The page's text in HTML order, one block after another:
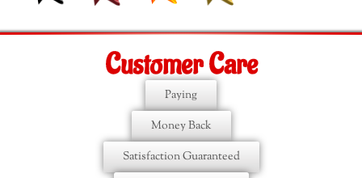
Customer Care
Paying
Money Back
Satisfaction Guaranteed